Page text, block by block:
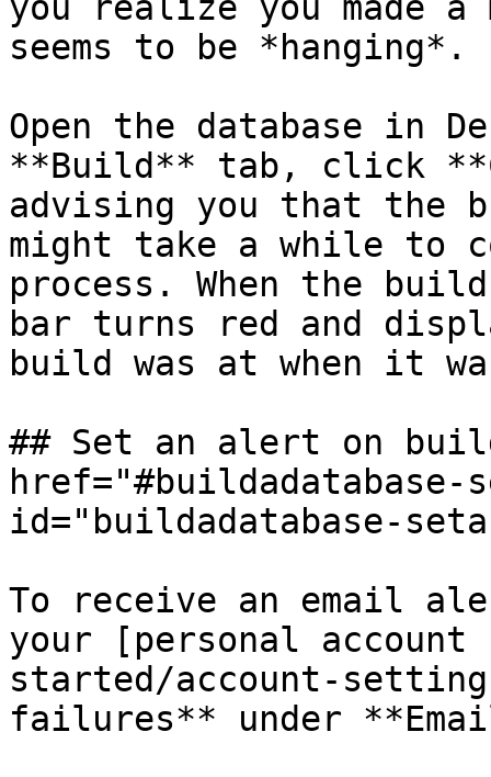
seems to be *hanging*.
Open the database in
**Build** tab, click
advising you that the
might take a while to
process. When the
bar turns red and
build was at when it
## Set an alert on
id="buildadatabase-
To receive an email
your [personal
started/account-
failures** under